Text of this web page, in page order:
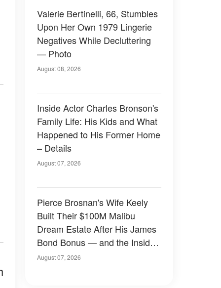
Valerie Bertinelli, 66, Stumbles
Upon Her Own 1979 Lingerie
Negatives While Decluttering
— Photo
August 08, 2026
Inside Actor Charles Bronson's
Family Life: His Kids and What
Happened to His Former Home
– Details
August 07, 2026
Pierce Brosnan's Wife Keely
Built Their $100M Malibu
Dream Estate After His James
Bond Bonus — and the Inside
Is Something Else — Photos
August 07, 2026